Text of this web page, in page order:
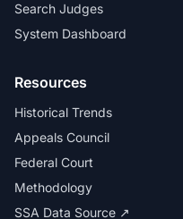
Search Judges
System Dashboard
Resources
Historical Trends
Appeals Council
Federal Court
Methodology
SSA Data Source ↗